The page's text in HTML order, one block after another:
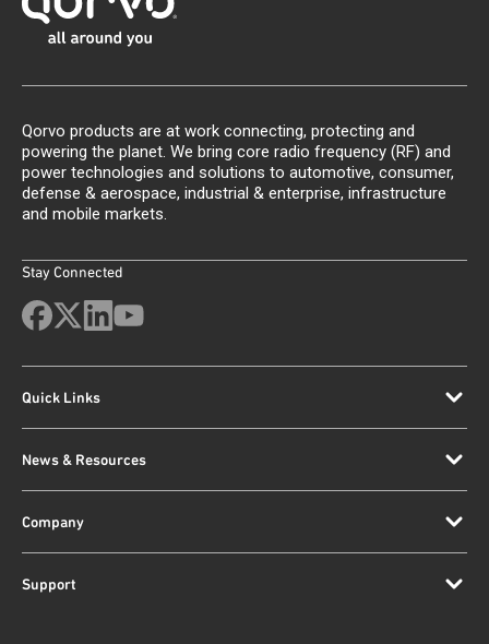
Qorvo products are at work connecting, protecting and
powering the planet. We bring core radio frequency (RF) and
power technologies and solutions to automotive, consumer,
defense & aerospace, industrial & enterprise, infrastructure
and mobile markets.
Stay Connected
Quick Links
News & Resources
Company
Support